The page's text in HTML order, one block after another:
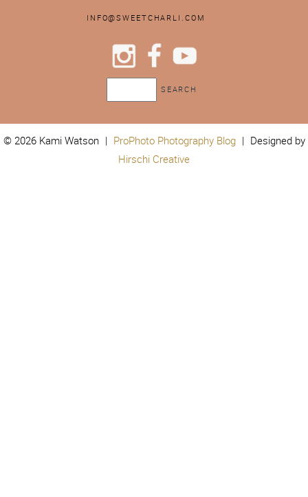
INFO@SWEETCHARLI.COM
© 2026 Kami Watson | ProPhoto Photography Blog | Designed by
Hirschi Creative